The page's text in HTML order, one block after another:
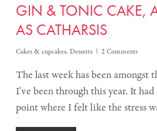
GIN & TONIC CAKE,
AS CATHARSIS
Cakes & cupcakes, Desserts 2 Comments
The last week has been amongst
I've been through this year. It
point where I felt like the stress